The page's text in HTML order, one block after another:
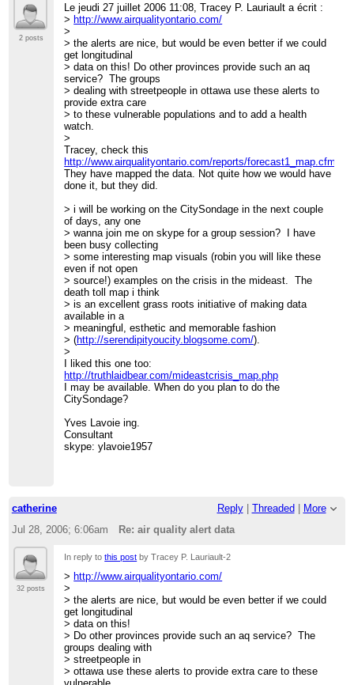
2 posts
Le jeudi 27 juillet 2006 11:08, Tracey P. Lauriault a écrit :
> http://www.airqualityontario.com/
>
> the alerts are nice, but would be even better if we could
get longitudinal
> data on this! Do other provinces provide such an aq
service? The groups
> dealing with streetpeople in ottawa use these alerts to
provide extra care
> to these vulnerable populations and to add a health
watch.
>
Tracey, check this
http://www.airqualityontario.com/reports/forecast1_map.cfm
They have mapped the data. Not quite how we would have
done it, but they did.
> i will be working on the CitySondage in the next couple
of days, any one
> wanna join me on skype for a group session? I have
been busy collecting
> some interesting map visuals (robin you will like these
even if not open
> source!) examples on the crisis in the mideast. The
death toll map i think
> is an excellent grass roots initiative of making data
available in a
> meaningful, esthetic and memorable fashion
> (http://serendipityoucity.blogsome.com/).
>
I liked this one too:
http://truthlaidbear.com/mideastcrisis_map.php
I may be available. When do you plan to do the
CitySondage?
Yves Lavoie ing.
Consultant
skype: ylavoie1957
catherine Reply| Threaded
More
Jul 28, 2006; 6:06am
Re: air quality alert data
32 posts
In reply tothis post by Tracey P. Lauriault-2
>http://www.airqualityontario.com/
>
> the alerts are nice, but would be even better if we could
get longitudinal
> data on this!
> Do other provinces provide such an aq service? The
groups dealing with
> streetpeople in
> ottawa use these alerts to provide extra care to these